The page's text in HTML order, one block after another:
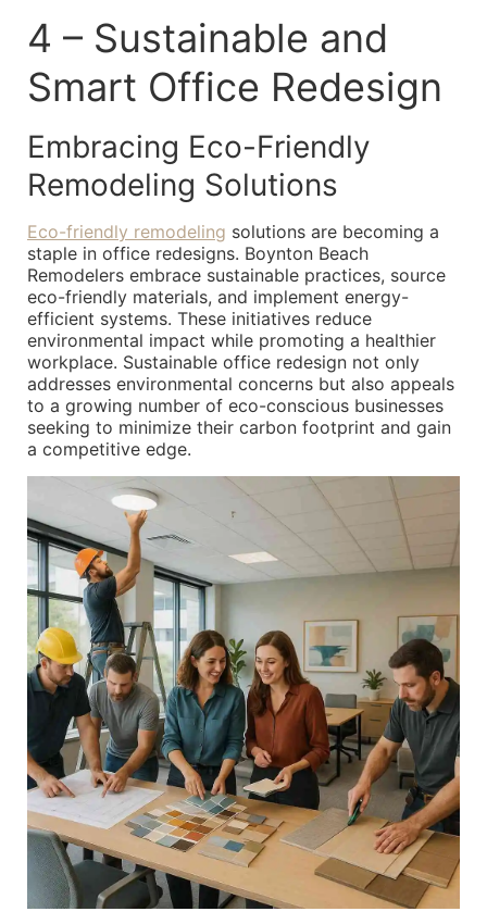
4 – Sustainable and
Smart Office Redesign
Embracing Eco-Friendly
Remodeling Solutions
Eco-friendly remodeling solutions are becoming a
staple in office redesigns. Boynton Beach
Remodelers embrace sustainable practices, source
eco-friendly materials, and implement energy-
efficient systems. These initiatives reduce
environmental impact while promoting a healthier
workplace. Sustainable office redesign not only
addresses environmental concerns but also appeals
to a growing number of eco-conscious businesses
seeking to minimize their carbon footprint and gain
a competitive edge.